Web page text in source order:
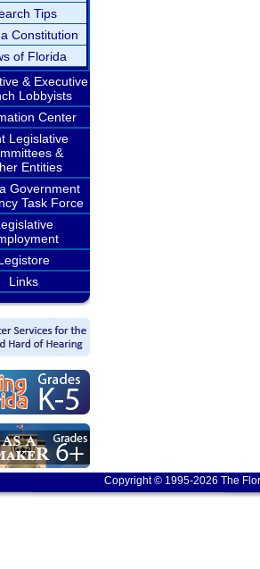
Tips
Constitution
of Florida
& Executive
Lobbyists
Center
Legislative
&
Entities
Government
Task Force
Links
Copyright © 1995-2026 The